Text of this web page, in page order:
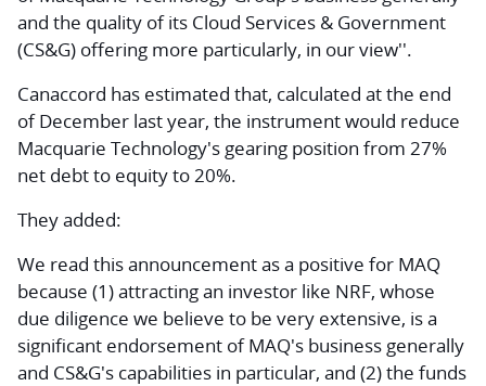
and the quality of its Cloud Services & Government
(CS&G) offering more particularly, in our view''.
Canaccord has estimated that, calculated at the end
of December last year, the instrument would reduce
Macquarie Technology's gearing position from 27%
net debt to equity to 20%.
They added:
We read this announcement as a positive for MAQ
because (1) attracting an investor like NRF, whose
due diligence we believe to be very extensive, is a
significant endorsement of MAQ's business generally
and CS&G's capabilities in particular, and (2) the funds